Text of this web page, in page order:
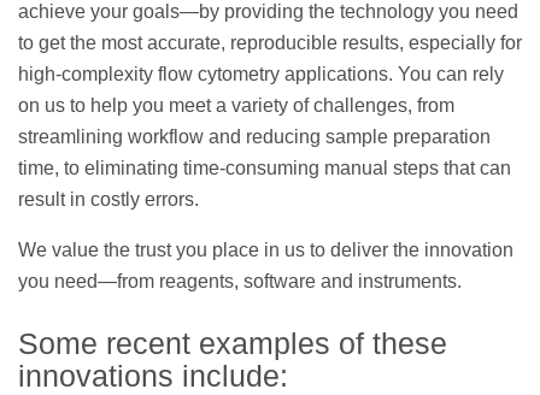
achieve your goals—by providing the technology you need
to get the most accurate, reproducible results, especially for
high-complexity flow cytometry applications. You can rely
on us to help you meet a variety of challenges, from
streamlining workflow and reducing sample preparation
time, to eliminating time-consuming manual steps that can
result in costly errors.
We value the trust you place in us to deliver the innovation
you need—from reagents, software and instruments.
Some recent examples of these
innovations include: